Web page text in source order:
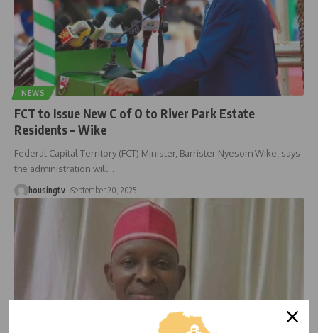
NEWS
FCT to Issue New C of O to River Park Estate
Residents – Wike
Federal Capital Territory (FCT) Minister, Barrister Nyesom Wike, says
the administration will…
housingtv September 20, 2025